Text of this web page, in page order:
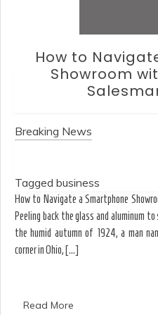
How to Choose
Without Falling
Ergonomics & Hardware How to
Gaming Specs Why the strongest
limestone walls-or your eyes.
dissolving the shadows of spray paint